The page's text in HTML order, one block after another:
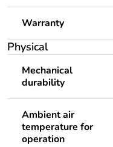
Warranty
Physical
Mechanical
durability
Ambient air
temperature for
operation